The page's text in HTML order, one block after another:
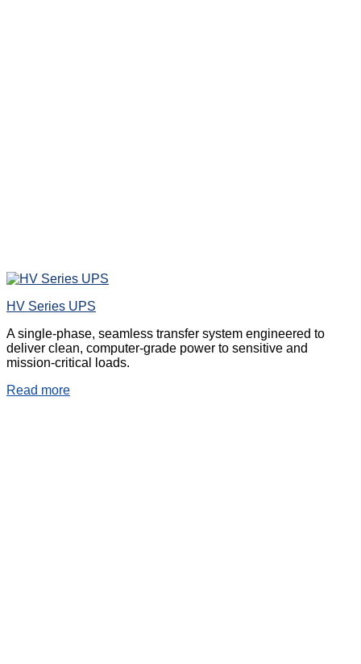
HV Series UPS
A single-phase, seamless transfer system engineered to
deliver clean, computer-grade power to sensitive and
mission-critical loads.
Read more